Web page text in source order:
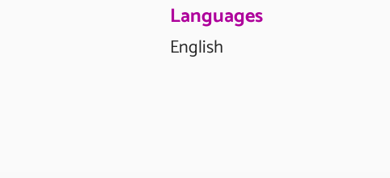
Languages
English